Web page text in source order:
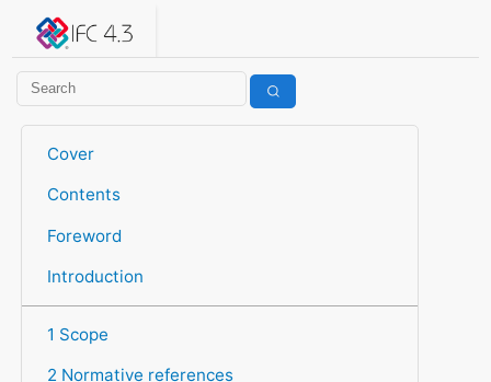
IFC 4.3.2.20260630 (IFC4X3_ADD2)
Cover
Contents
Foreword
Introduction
1 Scope
2 Normative references